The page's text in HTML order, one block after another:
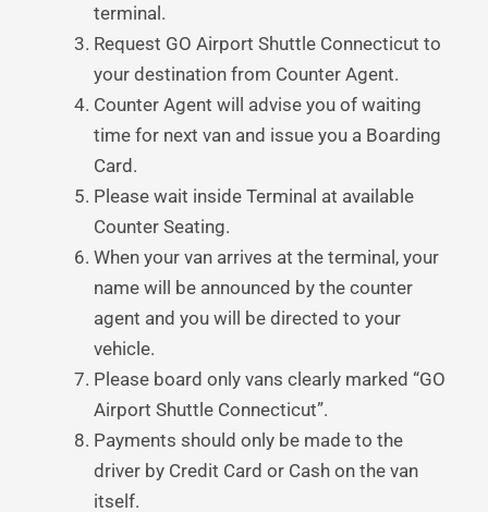
terminal.
Request GO Airport Shuttle Connecticut to
your destination from Counter Agent.
Counter Agent will advise you of waiting
time for next van and issue you a Boarding
Card.
Please wait inside Terminal at available
Counter Seating.
When your van arrives at the terminal, your
name will be announced by the counter
agent and you will be directed to your
vehicle.
Please board only vans clearly marked “GO
Airport Shuttle Connecticut”.
Payments should only be made to the
driver by Credit Card or Cash on the van
itself.